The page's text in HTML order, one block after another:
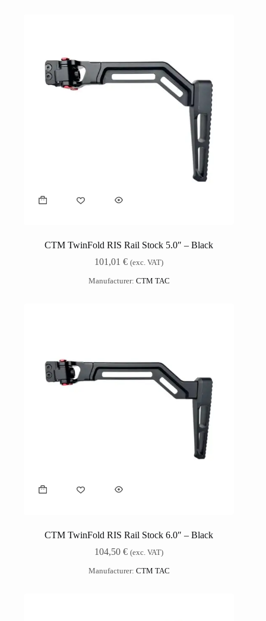
CTM TwinFold RIS Rail Stock 5.0″ – Black
101,01€ (exc. VAT)
Manufacturer: CTM TAC
CTM TwinFold RIS Rail Stock 6.0″ – Black
104,50€ (exc. VAT)
Manufacturer: CTM TAC